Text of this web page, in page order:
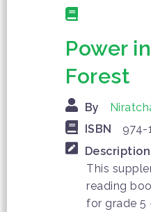
Power
Forest
By
ISBN
974-
Description
This
reading
for grade 5